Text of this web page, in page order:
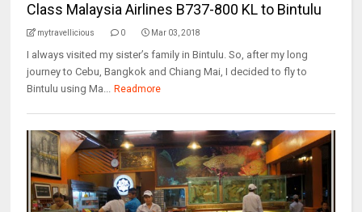
Class Malaysia Airlines B737-800 KL to Bintulu
mytravellicious 0 Mar 03, 2018
I always visited my sister’s family in Bintulu. So, after my long
journey to Cebu, Bangkok and Chiang Mai, I decided to fly to
Bintulu using Ma... Readmore